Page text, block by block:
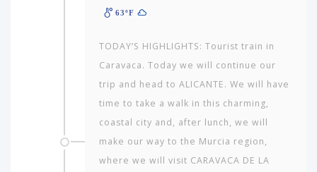
63ºF
TODAY’S HIGHLIGHTS: Tourist train in
Caravaca. Today we will continue our
trip and head to ALICANTE. We will have
time to take a walk in this charming,
coastal city and, after lunch, we will
make our way to the Murcia region,
where we will visit CARAVACA DE LA